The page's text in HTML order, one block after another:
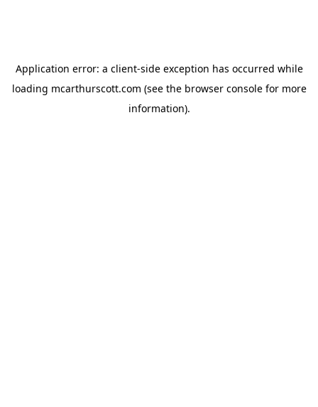
Application error: a client-side exception has occurred while
loading mcarthurscott.com (see the browser consolefor more
information).